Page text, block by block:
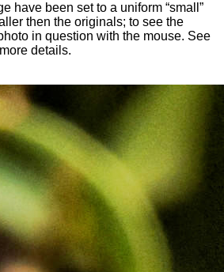
have been set to a uniform “small”
then the originals; to see the
in question with the mouse. See
details.